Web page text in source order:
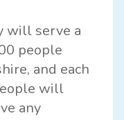
will serve a
people
and each
will
any